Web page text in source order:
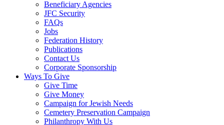
Beneficiary Agencies
JFC Security
FAQs
Jobs
Federation History
Publications
Contact Us
Corporate Sponsorship
Ways To Give
Give Time
Give Money
Campaign for Jewish Needs
Cemetery Preservation Campaign
Philanthropy With Us